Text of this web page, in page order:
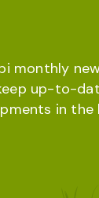
monthly
up-to-
in the